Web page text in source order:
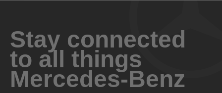
Stay connected
to all things
Mercedes-Benz